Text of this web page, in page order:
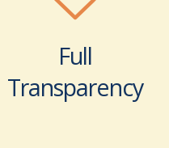
Full
Transparency